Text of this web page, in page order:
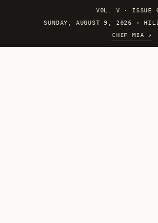
VOL. V · ISSUE
SUNDAY, AUGUST 9, 2026 · HILL
CHEF MIA ↗